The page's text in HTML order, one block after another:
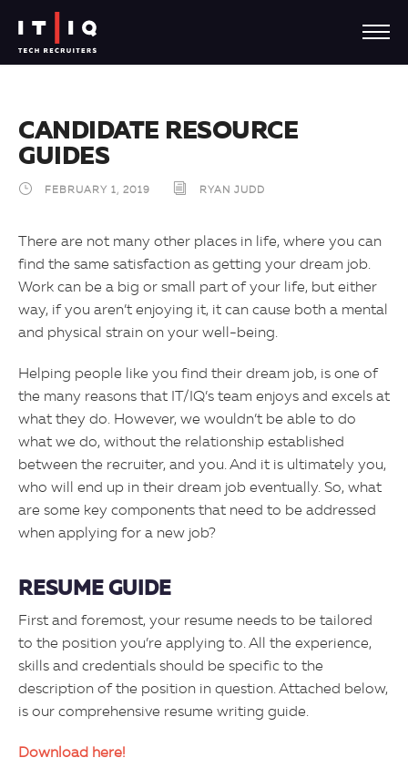
CANDIDATE RESOURCE
GUIDES
FEBRUARY 1, 2019 RYAN JUDD
There are not many other places in life, where you can
find the same satisfaction as getting your dream job.
Work can be a big or small part of your life, but either
way, if you aren’t enjoying it, it can cause both a mental
and physical strain on your well-being.
Helping people like you find their dream job, is one of
the many reasons that IT/IQ’s team enjoys and excels at
what they do. However, we wouldn’t be able to do
what we do, without the relationship established
between the recruiter, and you. And it is ultimately you,
who will end up in their dream job eventually. So, what
are some key components that need to be addressed
when applying for a new job?
RESUME GUIDE
First and foremost, your resume needs to be tailored
to the position you’re applying to. All the experience,
skills and credentials should be specific to the
description of the position in question. Attached below,
is our comprehensive resume writing guide.
Download here!